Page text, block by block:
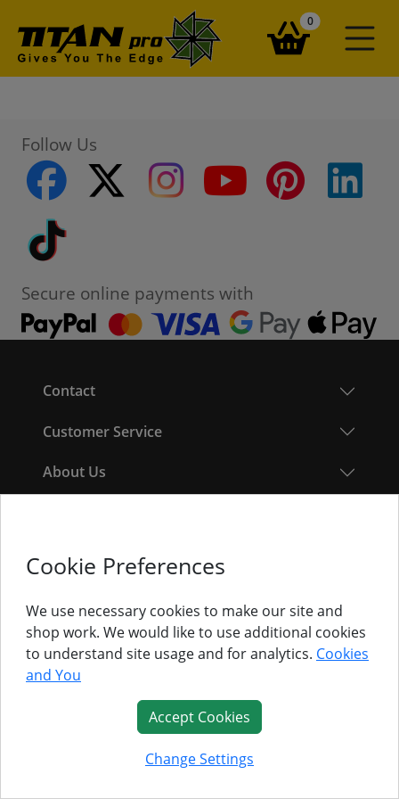
0items in your
Follow Us
facebook
twitter instagram youtube pinterest
Secure online payments with
Contact
Customer Service
About Us
Cookie Preferences
We use necessary cookies to make our site and
shop work. We would like to use additional cookies
to understand site usage and for analytics. Cookies
and You
Accept Cookies
Change Settings